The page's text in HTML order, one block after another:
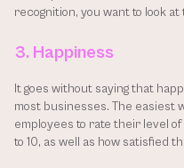
recognition, you want to look
3. Happiness
It goes without saying that
most businesses. The easiest
employees to rate their level of
to 10, as well as how satisfied